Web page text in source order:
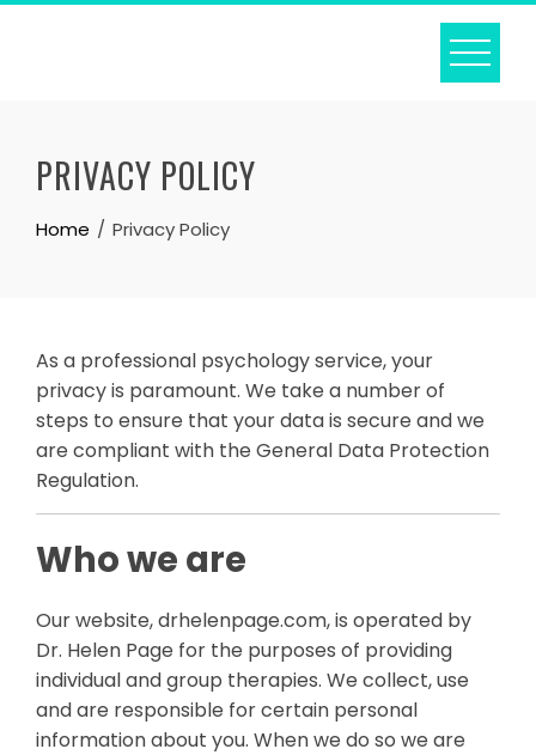
Skip
PRIVACY POLICY
Home Privacy Policy
As a professional psychology service, your
privacy is paramount. We take a number of
steps to ensure that your data is secure and we
are compliant with the General Data Protection
Regulation.
Who we are
Our website, drhelenpage.com, is operated by
Dr. Helen Page for the purposes of providing
individual and group therapies. We collect, use
and are responsible for certain personal
information about you. When we do so we are